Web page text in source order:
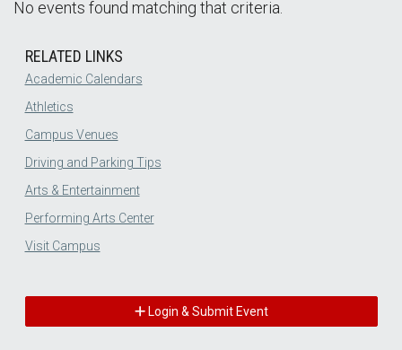
No events found matching that criteria.
RELATED LINKS
Academic Calendars
Athletics
Campus Venues
Driving and Parking Tips
Arts & Entertainment
Performing Arts Center
Visit Campus
Login & Submit Event